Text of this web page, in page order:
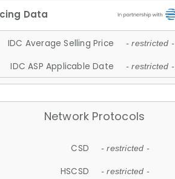
IDC Average Selling Price - restricted -
IDC ASP Applicable Date - restricted -
Network Protocols
CSD - restricted -
HSCSD - restricted -